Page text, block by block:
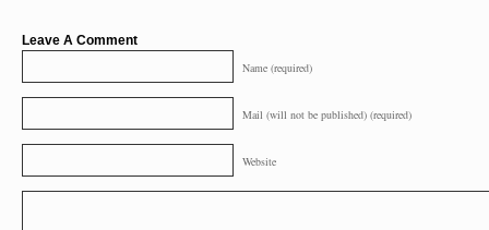
Leave A Comment
Name (required)
Mail (will not be published) (required)
Website